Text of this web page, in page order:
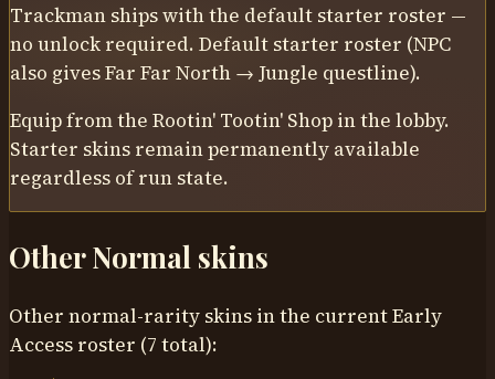
Trackman ships with the default starter roster —
no unlock required. Default starter roster (NPC
also gives Far Far North → Jungle questline).
Equip from the Rootin' Tootin' Shop in the lobby.
Starter skins remain permanently available
regardless of run state.
OtherNormal skins
Other normal-rarity skins in the current Early
Access roster (7 total):